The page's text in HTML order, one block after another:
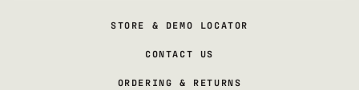
STORE & DEMO LOCATOR
CONTACT US
ORDERING & RETURNS